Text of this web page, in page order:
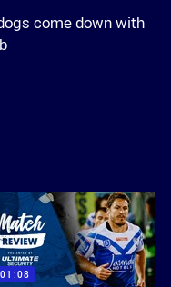
come down with
via Email
01:08